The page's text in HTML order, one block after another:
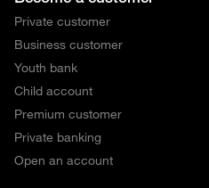
Private customer
Business customer
Youth bank
Child account
Premium customer
Private banking
Open an account